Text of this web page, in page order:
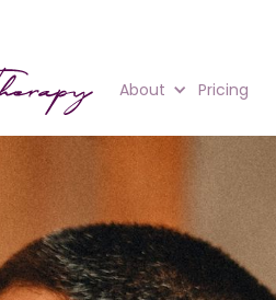
About Pricing